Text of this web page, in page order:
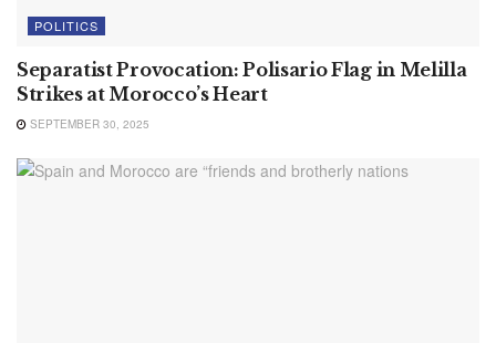
POLITICS
Separatist Provocation: Polisario Flag in Melilla
Strikes at Morocco’s Heart
SEPTEMBER 30, 2025